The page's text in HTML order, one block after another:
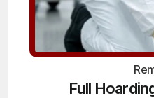
Full